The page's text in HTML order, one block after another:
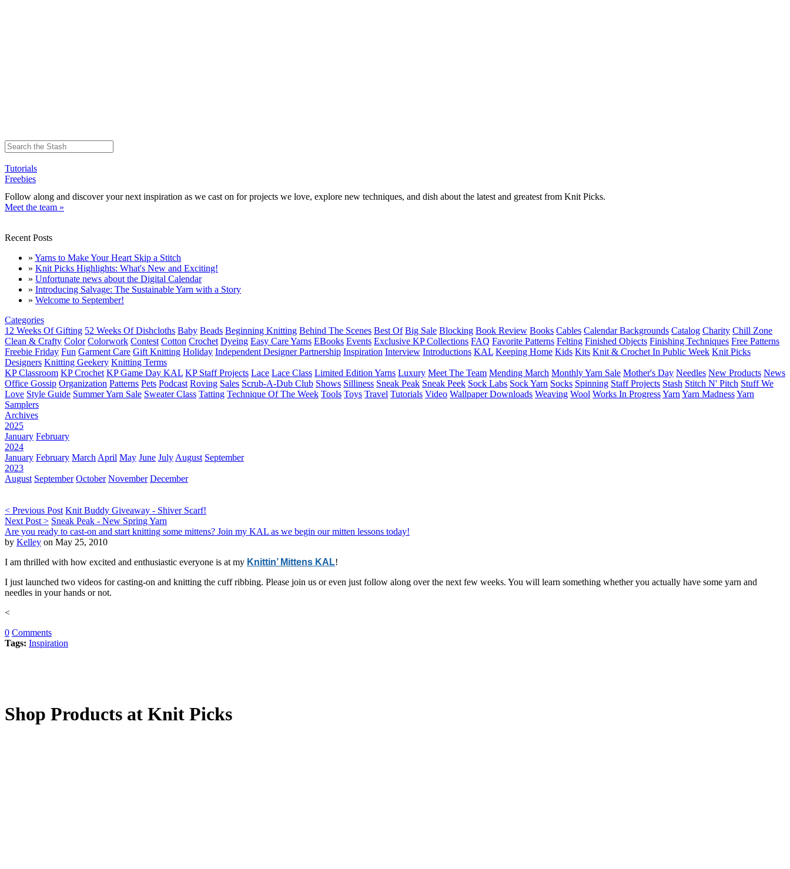
Tutorials
Freebies
Follow along and discover your next inspiration as we cast on for projects we love, explore new techniques, and dish about the latest and greatest from Knit Picks.
Meet the team »
Recent Posts
» Yarns to Make Your Heart Skip a Stitch
» Knit Picks Highlights: What's New and Exciting!
» Unfortunate news about the Digital Calendar
» Introducing Salvage: The Sustainable Yarn with a Story
» Welcome to September!
Categories
12 Weeks Of Gifting 52 Weeks Of Dishcloths Baby Beads Beginning Knitting Behind The Scenes Best Of Big Sale Blocking Book Review Books Cables Calendar Backgrounds Catalog Charity Chill Zone
Clean & Crafty Color Colorwork Contest Cotton Crochet Dyeing Easy Care Yarns EBooks Events Exclusive KP Collections FAQ Favorite Patterns Felting Finished Objects Finishing Techniques Free Patterns
Freebie Friday Fun Garment Care Gift Knitting Holiday Independent Designer Partnership Inspiration Interview Introductions KAL Keeping Home Kids Kits Knit & Crochet In Public Week Knit Picks
Designers Knitting Geekery Knitting Terms
KP Classroom KP Crochet KP Game Day KAL KP Staff Projects Lace Lace Class Limited Edition Yarns Luxury Meet The Team Mending March Monthly Yarn Sale Mother's Day Needles New Products News
Office Gossip Organization Patterns Pets Podcast Roving Sales Scrub-A-Dub Club Shows Silliness Sneak Peak Sneak Peek Sock Labs Sock Yarn Socks Spinning Staff Projects Stash Stitch N' Pitch Stuff We
Love Style Guide Summer Yarn Sale Sweater Class Tatting Technique Of The Week Tools Toys Travel Tutorials Video Wallpaper Downloads Weaving Wool Works In ProgressYarn Yarn MadnessYarn
Samplers
Archives
2025
January February
2024
January February March April May June July August September
2023
August September October November December
< Previous Post Knit Buddy Giveaway - Shiver Scarf!
Next Post > Sneak Peak - New Spring Yarn
Are you ready to cast-on and start knitting some mittens? Join my KAL as we begin our mitten lessons today!
by Kelley on May 25, 2010
I am thrilled with how excited and enthusiastic everyone is at my Knittin’ Mittens KAL!
I just launched two videos for casting-on and knitting the cuff ribbing. Please join us or even just follow along over the next few weeks. You will learn something whether you actually have some yarn and
needles in your hands or not.
<
0 Comments
Tags: Inspiration
Shop Products at Knit Picks